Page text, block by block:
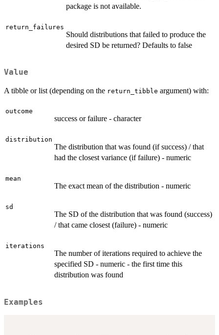
package is not available.
return_failures
Should distributions that failed to produce the
desired SD be returned? Defaults to false
Value
A tibble or list (depending on the return_tibble argument) with:
outcome
success or failure - character
distribution
The distribution that was found (if success) / that
had the closest variance (if failure) - numeric
mean
The exact mean of the distribution - numeric
sd
The SD of the distribution that was found (success)
/ that came closest (failure) - numeric
iterations
The number of iterations required to achieve the
specified SD - numeric - the first time this
distribution was found
Examples